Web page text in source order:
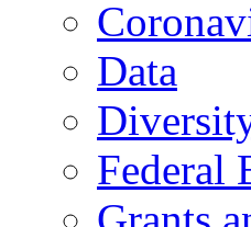
Data
Federal